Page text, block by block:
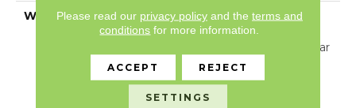
WARRANTY
Resilient 15 Year
Commercial Limited
Warranty, Resilient 15 Year
Commercial Limited
Warranty
Please read our privacy policyand the terms and
conditions for more information.
ACCEPT REJECT
SETTINGS